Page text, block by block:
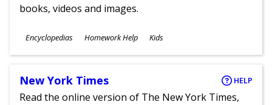
books, videos and images.
Subjects
Encyclopedias Homework Help
Ages
Kids
New York Times HELP
Read the online version of The New York Times,